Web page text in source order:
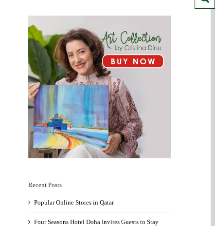
Recent Posts
Popular Online Stores in Qatar
Four Seasons Hotel Doha Invites Guests to Stay